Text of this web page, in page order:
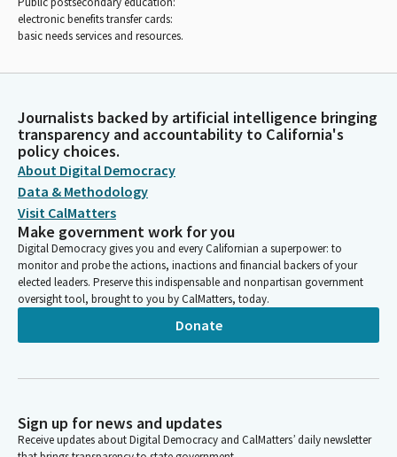
electronic benefits transfer cards:
basic needs services and resources.
Journalists backed by artificial intelligence bringing
transparency and accountability to California's
policy choices.
About Digital Democracy
Data & Methodology
Visit CalMatters
Make government work for you
Digital Democracy gives you and every Californian a superpower: to
monitor and probe the actions, inactions and financial backers of your
elected leaders. Preserve this indispensable and nonpartisan government
oversight tool, brought to you by CalMatters, today.
Donate
Sign up for news and updates
Receive updates about Digital Democracy and CalMatters’ daily newsletter